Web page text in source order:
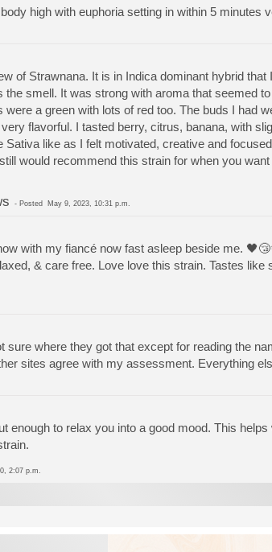
high with euphoria setting in within 5 minutes
of Strawnana. It is in Indica dominant hybrid that
smell. It was strong with aroma that seemed
a green with lots of red too. The buds I had
flavorful. I tasted berry, citrus, banana, with
Sativa like as I felt motivated, creative and
would recommend this strain for when you
- Posted May 9, 2023, 10:31 p.m.
with my fiancé now fast asleep beside me.
& care free. Love love this strain. Tastes like
where they got that except for reading the
sites agree with my assessment. Everything
enough to relax you into a good mood. This
2:07 p.m.